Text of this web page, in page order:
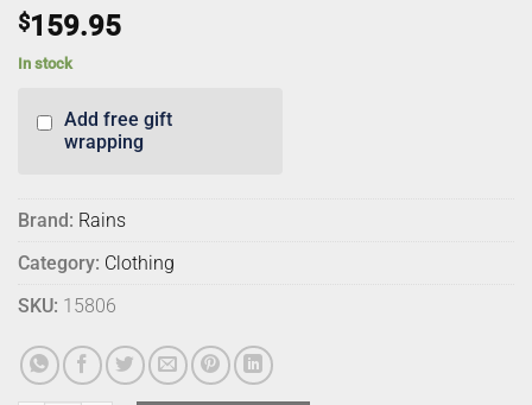
$159.95
In stock
Add free gift
wrapping
Brand: Rains
Category: Clothing
SKU: 15806